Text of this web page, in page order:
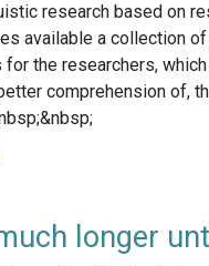
research based on
available a collection
the researchers,
comprehension of,
longer